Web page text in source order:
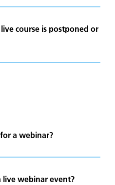
course is postponed or
a webinar?
live webinar event?